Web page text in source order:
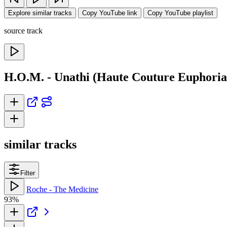
Explore similar tracks Copy YouTube link Copy YouTube playlist
source track
H.O.M. - Unathi (Haute Couture
similar tracks
Filter
Roche - The Medicine
93%